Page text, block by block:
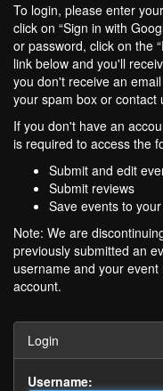
To login, please enter
click on “Sign in with
or password, click on the
link below and you'll
you don't receive an
your spam box or contact
If you don't have an
is required to access the
Submit and edit
Submit reviews
Save events to
Note: We are
previously submitted an
username and your
account.
Login
Username: